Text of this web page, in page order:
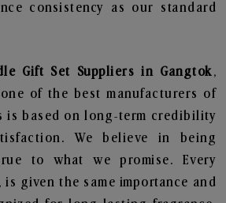
consistency as our standard
Gift Set Suppliers in Gangtok ,
of the best manufacturers of
is based on long-term credibility
We believe in being
to what we promise. Every
given the same importance and